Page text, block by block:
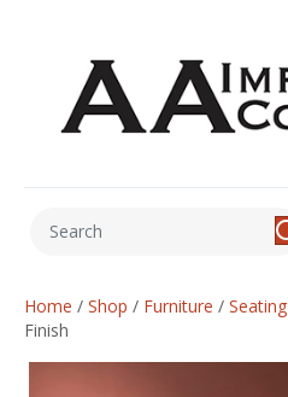
Home / Shop / Furniture / Seating
Finish